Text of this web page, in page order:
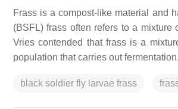
Frass is a compost-like material and
(BSFL) frass often refers to a
Vries contended that frass is a
population that carries out fermentation.
black soldier fly larvae frass